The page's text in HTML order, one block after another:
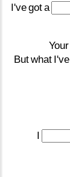
I'vegota
Your
Butwhat I've
I